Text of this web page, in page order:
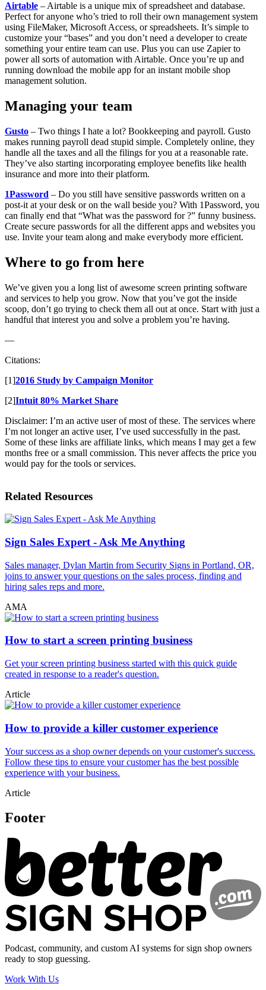
Airtable – Airtable is a unique mix of spreadsheet and database.
Perfect for anyone who’s tried to roll their own management system
using FileMaker, Microsoft Access, or spreadsheets. It’s simple to
customize your “bases” and you don’t need a developer to create
something your entire team can use. Plus you can use Zapier to
power all sorts of automation with Airtable. Once you’re up and
running download the mobile app for an instant mobile shop
management solution.
Managing your team
Gusto – Two things I hate a lot? Bookkeeping and payroll. Gusto
makes running payroll dead stupid simple. Completely online, they
handle all the taxes and all the filings for you at a reasonable rate.
They’ve also starting incorporating employee benefits like health
insurance and more into their platform.
1Password – Do you still have sensitive passwords written on a
post-it at your desk or on the wall beside you? With 1Password, you
can finally end that “What was the password for ?” funny business.
Create secure passwords for all the different apps and websites you
use. Invite your team along and make everybody more efficient.
Where to go from here
We’ve given you a long list of awesome screen printing software
and services to help you grow. Now that you’ve got the inside
scoop, don’t go trying to check them all out at once. Start with just a
handful that interest you and solve a problem you’re having.
—
Citations:
[1]2016 Study by Campaign Monitor
[2]Intuit 80% Market Share
Disclaimer: I’m an active user of most of these. The services where
I’m not longer an active user, I’ve used successfully in the past.
Some of these links are affiliate links, which means I may get a few
months free or a small commission. This never affects the price you
would pay for the tools or services.
Related Resources
Sign Sales Expert - Ask Me Anything
Sales manager, Dylan Martin from Security Signs in Portland, OR,
joins to answer your questions on the sales process, finding and
hiring sales reps and more.
AMA
How to start a screen printing business
Get your screen printing business started with this quick guide
created in response to a reader's question.
Article
How to provide a killer customer experience
Your success as a shop owner depends on your customer's success.
Follow these tips to ensure your customer has the best possible
experience with your business.
Article
Footer
Podcast, community, and custom AI systems for sign shop owners
ready to stop guessing.
Work With Us